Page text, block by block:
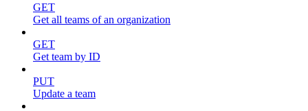
GET
Get all teams of an organization
GET
Get team by ID
PUT
Update a team